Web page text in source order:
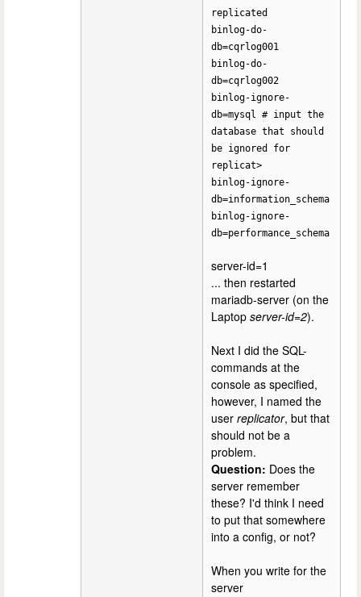
replicated
binlog-do-
db=cqrlog001
binlog-do-
db=cqrlog002
binlog-ignore-
db=mysql # input the
database that should
be ignored for
replicat>
binlog-ignore-
db=information_schema
binlog-ignore-
db=performance_schema
server-id=1
... then restarted
mariadb-server (on the
Laptop server-id=2).
Next I did the SQL-
commands at the
console as specified,
however, I named the
user replicator, but that
should not be a
problem.
Question: Does the
server remember
these? I'd think I need
to put that somewhere
into a config, or not?
When you write for the
server